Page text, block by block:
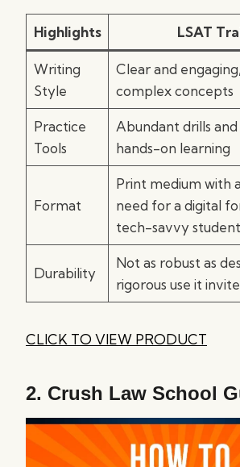
Highlights LSAT
Writing
Style
Clear and
complex concepts
Practice
Tools
Abundant drills
hands-on learning
Format
Print medium with
need for a digital
tech-savvy
Durability
Not as robust as
rigorous use it
CLICK TO VIEW PRODUCT
2. Crush Law School